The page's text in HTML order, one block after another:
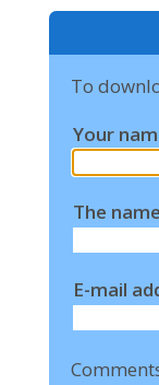
To
Your
The
E-mail